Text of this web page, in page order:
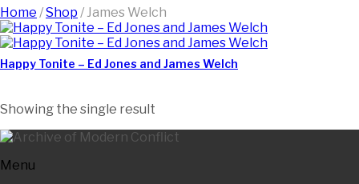
Home /Shop / James Welch
Happy Tonite – Ed Jones and James Welch
Showing the single result
Menu